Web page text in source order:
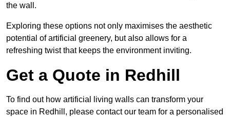
the wall.
Exploring these options not only maximises the aesthetic
potential of artificial greenery, but also allows for a
refreshing twist that keeps the environment inviting.
Get a Quote in Redhill
To find out how artificial living walls can transform your
space in Redhill, please contact our team for a personalised